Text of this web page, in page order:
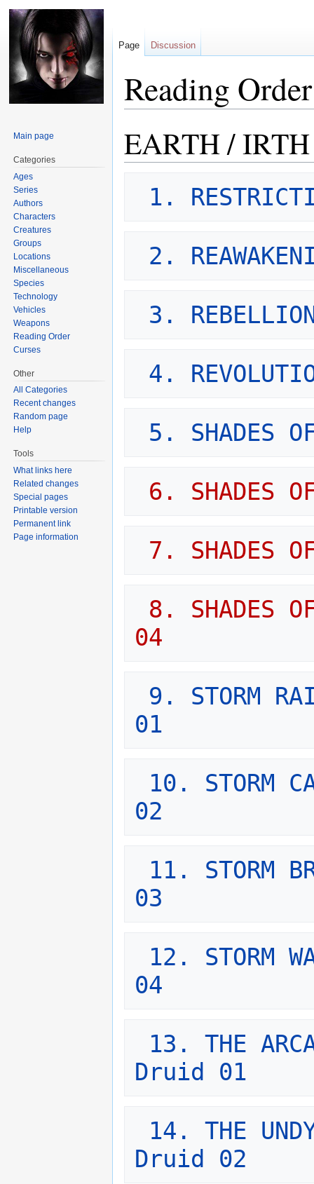
Reading
to
navigation
to
search
EARTH / IRTH
1.
2.
3.
4.
5. SHADES
6. SHADES
7. SHADES
8. SHADES
04
9. STORM
01
10. STORM
02
11. STORM
03
12. STORM
04
13. THE
Druid 01
14. THE
Druid 02
Page Discussion
Main page
Categories
Ages
Series
Authors
Characters
Creatures
Groups
Locations
Miscellaneous
Species
Technology
Vehicles
Weapons
Reading Order
Curses
Other
All Categories
Recent changes
Random page
Help
Tools
What links here
Related changes
Special pages
Printable version
Permanent link
Page information